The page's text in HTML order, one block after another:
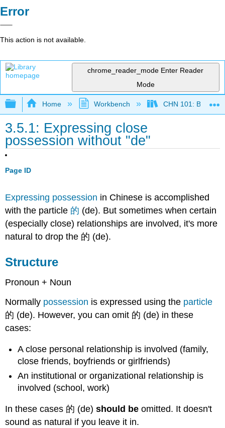
Error
This action is not available.
chrome_reader_mode Enter Reader
Mode
Expand/collapse global hierarchy
Home Workbench CHN 101:
3.5.1: Expressing close
possession without "de"
Page ID
Expressing possession in Chinese is accomplished
with the particle 的 (de). But sometimes when certain
(especially close) relationships are involved, it's more
natural to drop the 的 (de).
Structure
Pronoun + Noun
Normally possession is expressed using the particle
的 (de). However, you can omit 的 (de) in these
cases:
A close personal relationship is involved (family,
close friends, boyfriends or girlfriends)
An institutional or organizational relationship is
involved (school, work)
In these cases 的 (de)should be omitted. It doesn't
sound as natural if you leave it in.